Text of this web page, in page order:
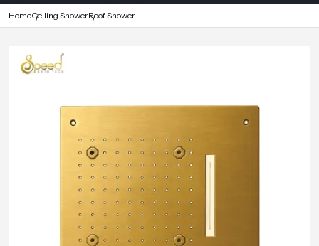
HomeCeiling ShowerRoof Shower